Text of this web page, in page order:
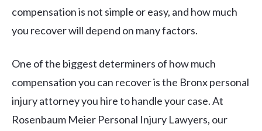
compensation is not simple or easy, and how much
you recover will depend on many factors.
One of the biggest determiners of how much
compensation you can recover is the Bronx personal
injury attorney you hire to handle your case. At
Rosenbaum Meier Personal Injury Lawyers, our